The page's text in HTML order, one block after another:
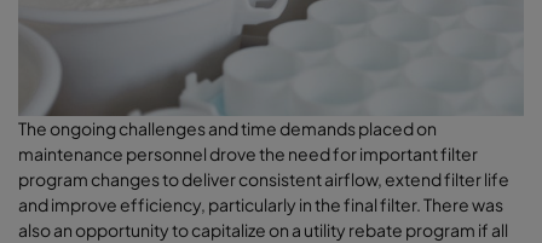
The ongoing challenges and time demands placed on
maintenance personnel drove the need for important filter
program changes to deliver consistent airﬂow, extend filter life
and improve efficiency, particularly in the final filter. There was
also an opportunity to capitalize on a utility rebate program if all